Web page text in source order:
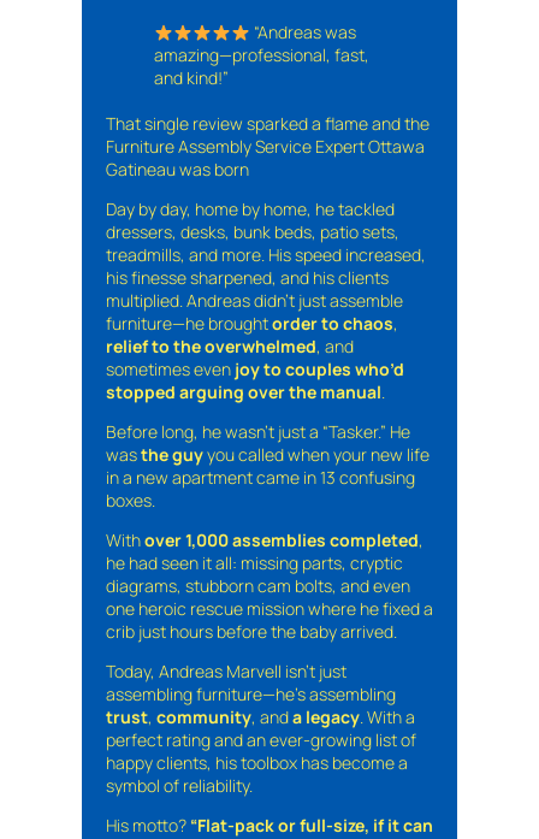
“Andreas was
amazing—professional, fast,
and kind!”
That single review sparked a flame and the
Furniture Assembly Service Expert Ottawa
Gatineau was born
Day by day, home by home, he tackled
dressers, desks, bunk beds, patio sets,
treadmills, and more. His speed increased,
his finesse sharpened, and his clients
multiplied. Andreas didn’t just assemble
furniture—he broughtorder to chaos,
relief to the overwhelmed, and
sometimes even joy to couples who’d
stopped arguing over the manual.
Before long, he wasn’t just a “Tasker.” He
wasthe guyyou called when your new life
in a new apartment came in 13 confusing
boxes.
Withover 1,000 assemblies completed,
he had seen it all: missing parts, cryptic
diagrams, stubborn cam bolts, and even
one heroic rescue mission where he fixed a
crib just hours before the baby arrived.
Today, Andreas Marvell isn’t just
assembling furniture—he’s assembling
trust, community, anda legacy. With a
perfect rating and an ever-growing list of
happy clients, his toolbox has become a
symbol of reliability.
His motto? “Flat-pack or full-size, if it can